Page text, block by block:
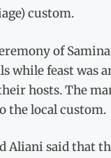
custom.
of
while feast was
hosts. The
the local custom.
Aliani said that